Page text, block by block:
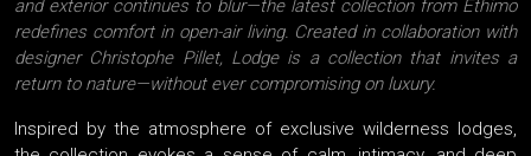
and exterior continues to blur—the latest collection from Ethimo
redefines comfort in open-air living. Created in collaboration with
designer Christophe Pillet, Lodge is a collection that invites a
return to nature—without ever compromising on luxury.
Inspired by the atmosphere of exclusive wilderness lodges,